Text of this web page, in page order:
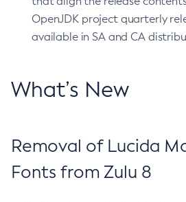
OpenJDK project quarterly
available in SA and CA
What’s New
Removal of Lucida
Fonts from Zulu 8